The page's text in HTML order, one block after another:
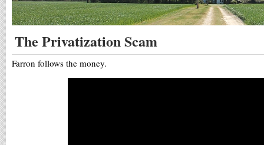
The Privatization Scam
Farron follows the money.